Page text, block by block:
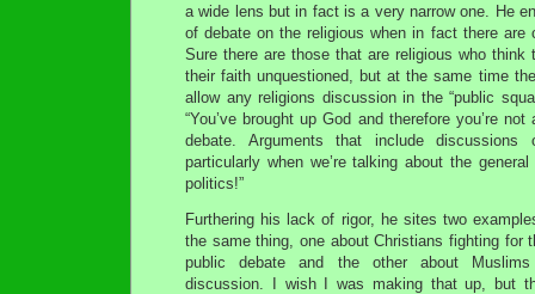
a wide lens but in fact is a very narrow one. He
of debate on the religious when in fact there are
Sure there are those that are religious who think
their faith unquestioned, but at the same time
allow any religions discussion in the “public
“You’ve brought up God and therefore you’re
debate. Arguments that include
particularly when we’re talking about the
politics!”
Furthering his lack of rigor, he sites two
the same thing, one about Christians fighting for
public debate and the other about
discussion. I wish I was making that up, but